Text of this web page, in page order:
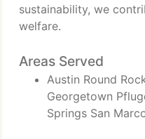
sustainability, we
welfare.
Areas Served
Austin Round
Georgetown
Springs San